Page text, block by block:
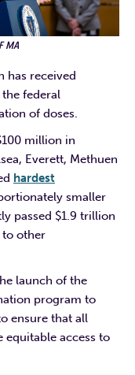
MA
has received
federal
of doses.
million in
Everett, Methuen
hardest
smaller
passed $1.9 trillion
to other
launch of the
program to
ensure that all
equitable access to